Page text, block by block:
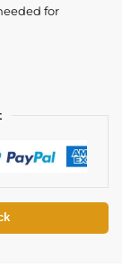
for